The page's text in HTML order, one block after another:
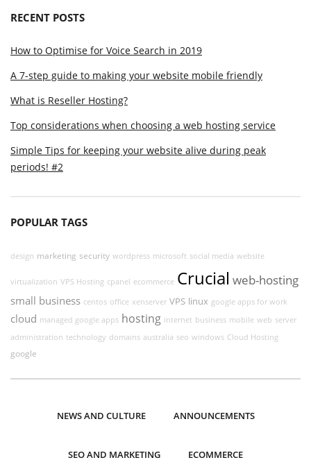
RECENT POSTS
How to Optimise for Voice Search in 2019
A 7-step guide to making your website mobile friendly
What is Reseller Hosting?
Top considerations when choosing a web hosting service
Simple Tips for keeping your website alive during peak
periods! #2
POPULAR TAGS
design marketing security wordpress microsoft social media website
virtualization VPS Hosting cpanel ecommerce Crucial web-hosting
small business centos office xenserver VPS linux google apps for work
cloud managed google apps hosting internet business mobile web server
administration technology domains australia seo windows Cloud Hosting
google
NEWS AND CULTURE ANNOUNCEMENTS
SEO AND MARKETING ECOMMERCE